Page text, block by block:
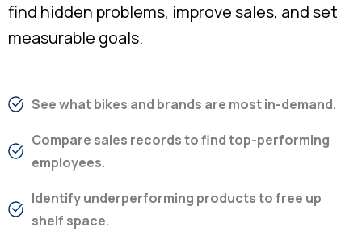
find hidden problems, improve sales, and set
measurable goals.
See what bikes and brands are most in-demand.
Compare sales records to find top-performing
employees.
Identify underperforming products to free up
shelf space.